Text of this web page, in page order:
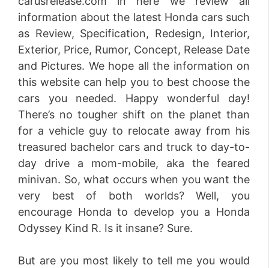
information about the latest Honda cars such
as Review, Specification, Redesign, Interior,
Exterior, Price, Rumor, Concept, Release Date
and Pictures. We hope all the information on
this website can help you to best choose the
cars you needed. Happy wonderful day!
There’s no tougher shift on the planet than
for a vehicle guy to relocate away from his
treasured bachelor cars and truck to day-to-
day drive a mom-mobile, aka the feared
minivan. So, what occurs when you want the
very best of both worlds? Well, you
encourage Honda to develop you a Honda
Odyssey Kind R. Is it insane? Sure.
But are you most likely to tell me you would